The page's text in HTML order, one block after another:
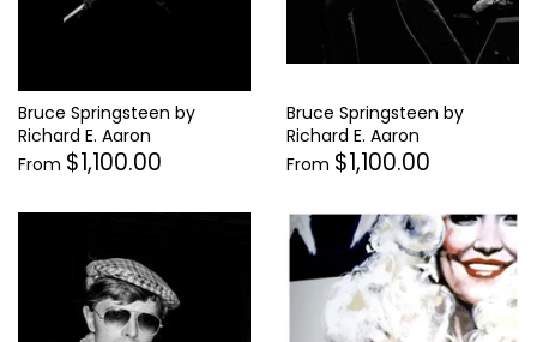
Bruce Springsteen by
Richard E. Aaron
From $1,100.00
Bruce Springsteen by
Richard E. Aaron
From $1,100.00